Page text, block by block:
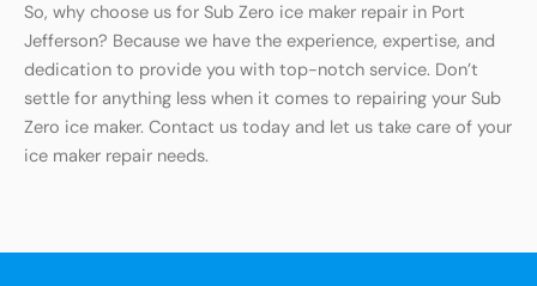
So, why choose us for Sub Zero ice maker repair in Port
Jefferson? Because we have the experience, expertise, and
dedication to provide you with top-notch service. Don’t
settle for anything less when it comes to repairing your Sub
Zero ice maker. Contact us today and let us take care of your
ice maker repair needs.